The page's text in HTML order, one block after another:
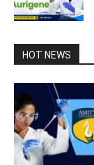
HOT NEWS